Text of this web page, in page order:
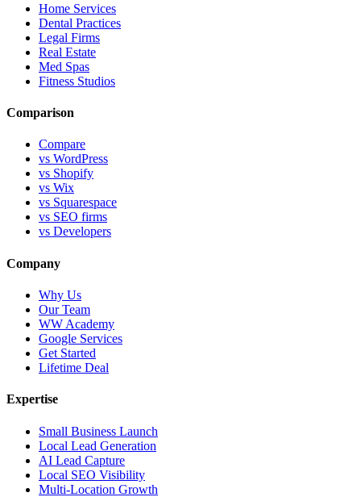
Home Services
Dental Practices
Legal Firms
Real Estate
Med Spas
Fitness Studios
Comparison
Compare
vs WordPress
vs Shopify
vs Wix
vs Squarespace
vs SEO firms
vs Developers
Company
Why Us
Our Team
WW Academy
Google Services
Get Started
Lifetime Deal
Expertise
Small Business Launch
Local Lead Generation
AI Lead Capture
Local SEO Visibility
Multi-Location Growth